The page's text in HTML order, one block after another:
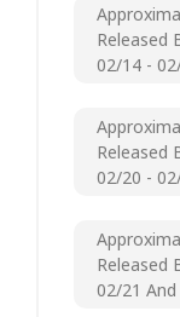
Released
02/14 -
Released
02/20 -
Released
02/21